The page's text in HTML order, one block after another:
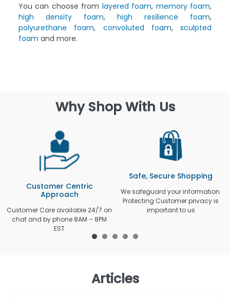
You can choose from layered foam, memory foam,
high density foam, high resilience foam,
polyurethane foam, convoluted foam, sculpted
foam and more.
Why Shop With Us
Customer Centric
Approach
Customer Care available 24/7 on
chat and by phone 8AM – 8PM
EST
Safe, Secure Shopping
We safeguard your information.
Protecting Customer privacy is
important to us
Articles